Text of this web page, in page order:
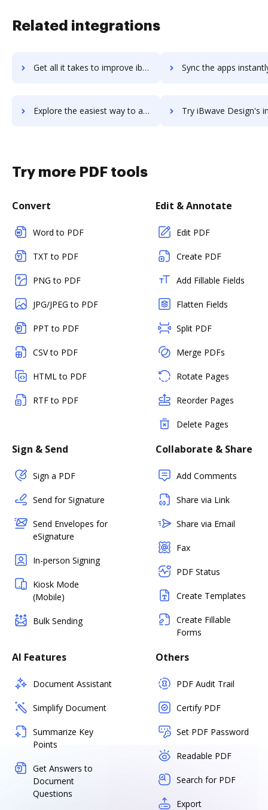
Related integrations
Get all it takes to improve iboss workflows through DocHub integration Sync the apps instantly and import documents from iboss to
Explore the easiest way to archive documents to iboss using DocHub integration Try iBwave Design's integration with DocHub to
Try more PDF tools
Convert
Word to PDF
TXT to PDF
PNG to PDF
JPG/JPEG to PDF
PPT to PDF
CSV to PDF
HTML to PDF
RTF to PDF
Edit & Annotate
Edit PDF
Create PDF
Add Fillable Fields
Flatten Fields
Split PDF
Merge PDFs
Rotate Pages
Reorder Pages
Delete Pages
Sign & Send
Sign a PDF
Send for Signature
Send Envelopes for
eSignature
In-person Signing
Kiosk Mode
(Mobile)
Bulk Sending
Collaborate & Share
Add Comments
Share via Link
Share via Email
Fax
PDF Status
Create Templates
Create Fillable
Forms
AI Features
Document Assistant
Simplify Document
Summarize Key
Points
Get Answers to
Document
Questions
Others
PDF Audit Trail
Certify PDF
Set PDF Password
Readable PDF
Search for PDF
Export